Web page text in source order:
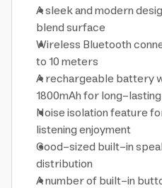
A sleek and modern
blend surface
Wireless Bluetooth
to 10 meters
A rechargeable battery
1800mAh for long-
Noise isolation feature
listening enjoyment
Good-sized built-in
distribution
A number of built-in